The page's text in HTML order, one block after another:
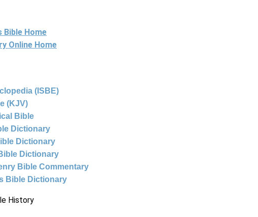
Bible Home
Online Home
(ISBE)
(KJV)
Bible
Dictionary
Dictionary
Dictionary
Bible Commentary
Bible Dictionary
History